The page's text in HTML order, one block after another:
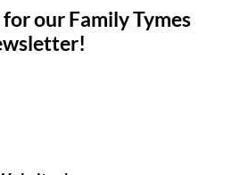
for our Family Tymes